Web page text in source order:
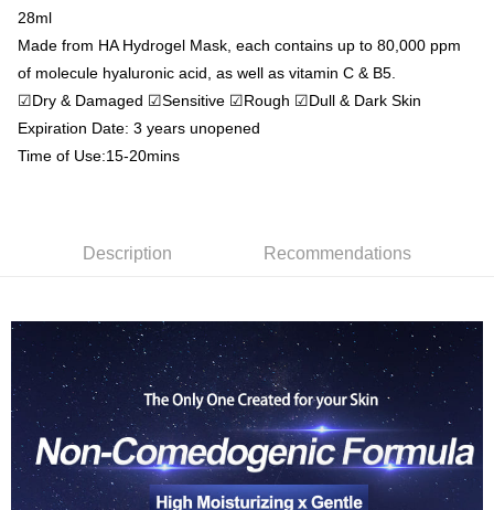
[Terms of Use for OP Pay Later]
Mobile users without the need for additional applications.
2. If you select OP Pay Later as your payment method, the system will
automatically redirect you to the OP Pay Later transaction process upon
order placement. You will be required to verify your mobile number, select
the number of installments, and choose a payment due date. The
transaction will be deemed complete once payment is confirmed.
or if the application fails the review process, the order will be
[Payment Instructions]
1. Installment payments made through OP Pay Later are billed separately
and are not included in your telecom bill. A payment reminder SMS will be
sent after the monthly billing cycle.
2. After accessing the bill via the link in the SMS, you may complete your
payment through one of the following channels: convenience store
barcode, Taiwan Mobile retail stores, bank transfer, JKOPay, or iPASS
MONEY.
AFTEE
More info
【About "AFTEE Buy Now Pay Later"】
AFTEE Buy Now Pay Later is a payment method where you can "pay after
receiving the goods." It makes your shopping experience simple,
convenient, and secure!
【"AFTEE Buy Now Pay Later" Checkout Process】
checkout. You will be redirected to the "AFTEE Buy Now Pay Later"
checkout page. Complete the SMS verification and confirm the amount to
finalize the payment.
Within a few days of order placement, you will receive a payment
notification SMS.
Within 14 days of receiving the payment notification SMS, click on the link
provided in the message. You can make the payment through various
methods, including convenience stores, ATMs, online banking, etc. Once
the payment is made, the transaction is considered complete.
※ Please note: You don't need to make the payment immediately upon
ATM Transfer
Cash on Delivery
NT$80/order | Free shipping on orders of NT$999 or more
NT$80/order | Free shipping on orders of NT$1,880 or more
萊爾富取貨付款
NT$80/order | Free shipping on orders of NT$2,000 or more
付款後萊爾富取貨
NT$80/order | Free shipping on orders of NT$1,880 or more
28ml
Made from HA Hydrogel Mask, each contains up to 80,000 ppm
of molecule hyaluronic acid, as well as vitamin C & B5.
☑Dry & Damaged ☑Sensitive ☑Rough ☑Dull & Dark Skin
Expiration Date: 3 years unopened
Time of Use:15-20mins
Description Recommendations